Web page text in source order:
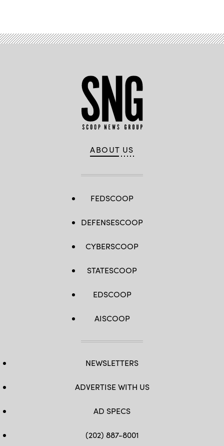
ABOUT US
FEDSCOOP
DEFENSESCOOP
CYBERSCOOP
STATESCOOP
EDSCOOP
AISCOOP
NEWSLETTERS
ADVERTISE WITH US
AD SPECS
(202) 887-8001